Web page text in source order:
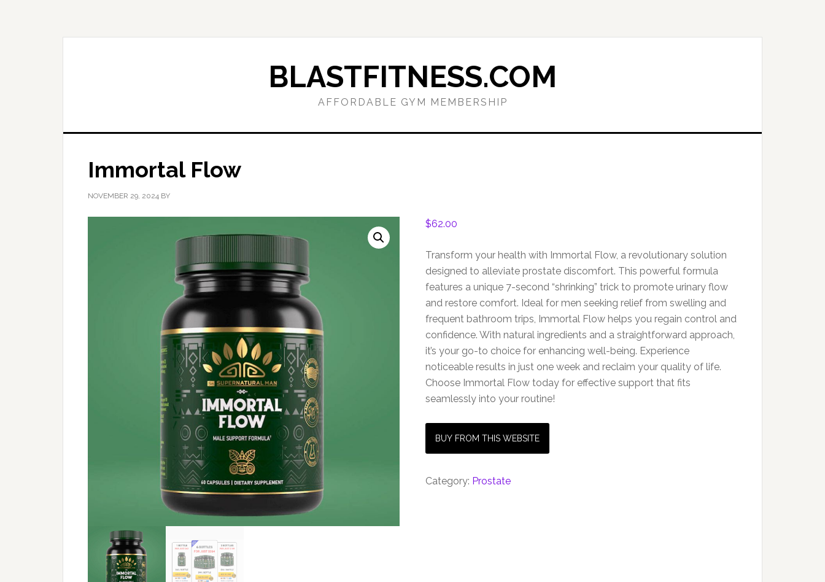
BLASTFITNESS.COM
AFFORDABLE GYM MEMBERSHIP
Immortal Flow
NOVEMBER 29, 2024 BY
$62.00
Transform your health with Immortal Flow, a revolutionary solution
designed to alleviate prostate discomfort. This powerful formula
features a unique 7-second “shrinking” trick to promote urinary flow
and restore comfort. Ideal for men seeking relief from swelling and
frequent bathroom trips, Immortal Flow helps you regain control and
confidence. With natural ingredients and a straightforward approach,
it’s your go-to choice for enhancing well-being. Experience
noticeable results in just one week and reclaim your quality of life.
Choose Immortal Flow today for effective support that fits
seamlessly into your routine!
BUY FROM THIS WEBSITE
Category: Prostate